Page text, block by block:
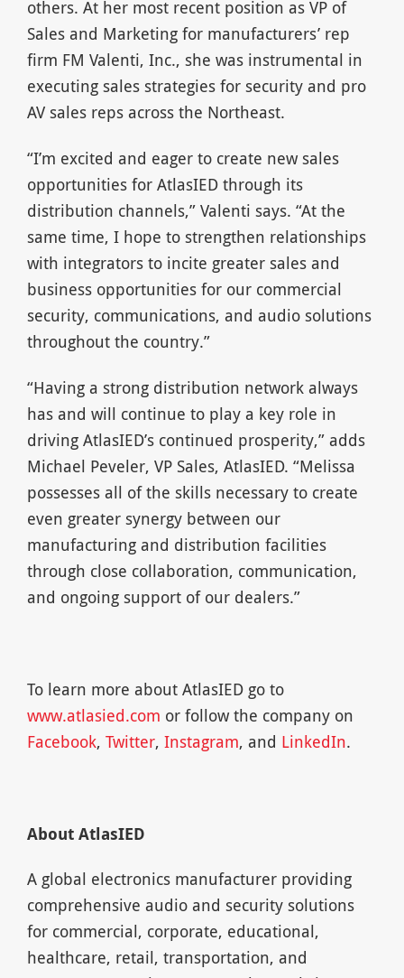
others. At her most recent position as VP of
Sales and Marketing for manufacturers’ rep
firm FM Valenti, Inc., she was instrumental in
executing sales strategies for security and pro
AV sales reps across the Northeast.
“I’m excited and eager to create new sales
opportunities for AtlasIED through its
distribution channels,” Valenti says. “At the
same time, I hope to strengthen relationships
with integrators to incite greater sales and
business opportunities for our commercial
security, communications, and audio solutions
throughout the country.”
“Having a strong distribution network always
has and will continue to play a key role in
driving AtlasIED’s continued prosperity,” adds
Michael Peveler, VP Sales, AtlasIED. “Melissa
possesses all of the skills necessary to create
even greater synergy between our
manufacturing and distribution facilities
through close collaboration, communication,
and ongoing support of our dealers.”
To learn more about AtlasIED go to
www.atlasied.com or follow the company on
Facebook, Twitter, Instagram, and LinkedIn.
About AtlasIED
A global electronics manufacturer providing
comprehensive audio and security solutions
for commercial, corporate, educational,
healthcare, retail, transportation, and